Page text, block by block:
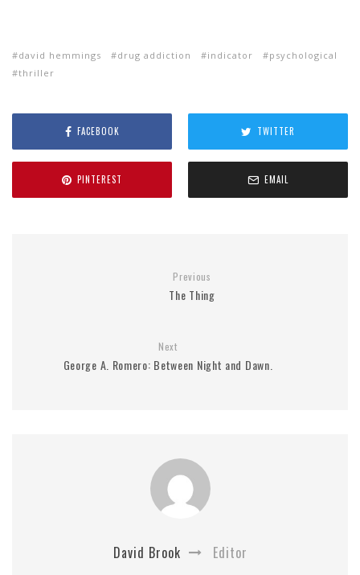
david hemmings drug addiction indicator
psychological
thriller
FACEBOOK TWITTER
PINTEREST EMAIL
Previous
The Thing
Next
George A. Romero: Between Night and Dawn.
David Brook Editor